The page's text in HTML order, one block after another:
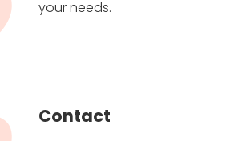
your needs.
Contact